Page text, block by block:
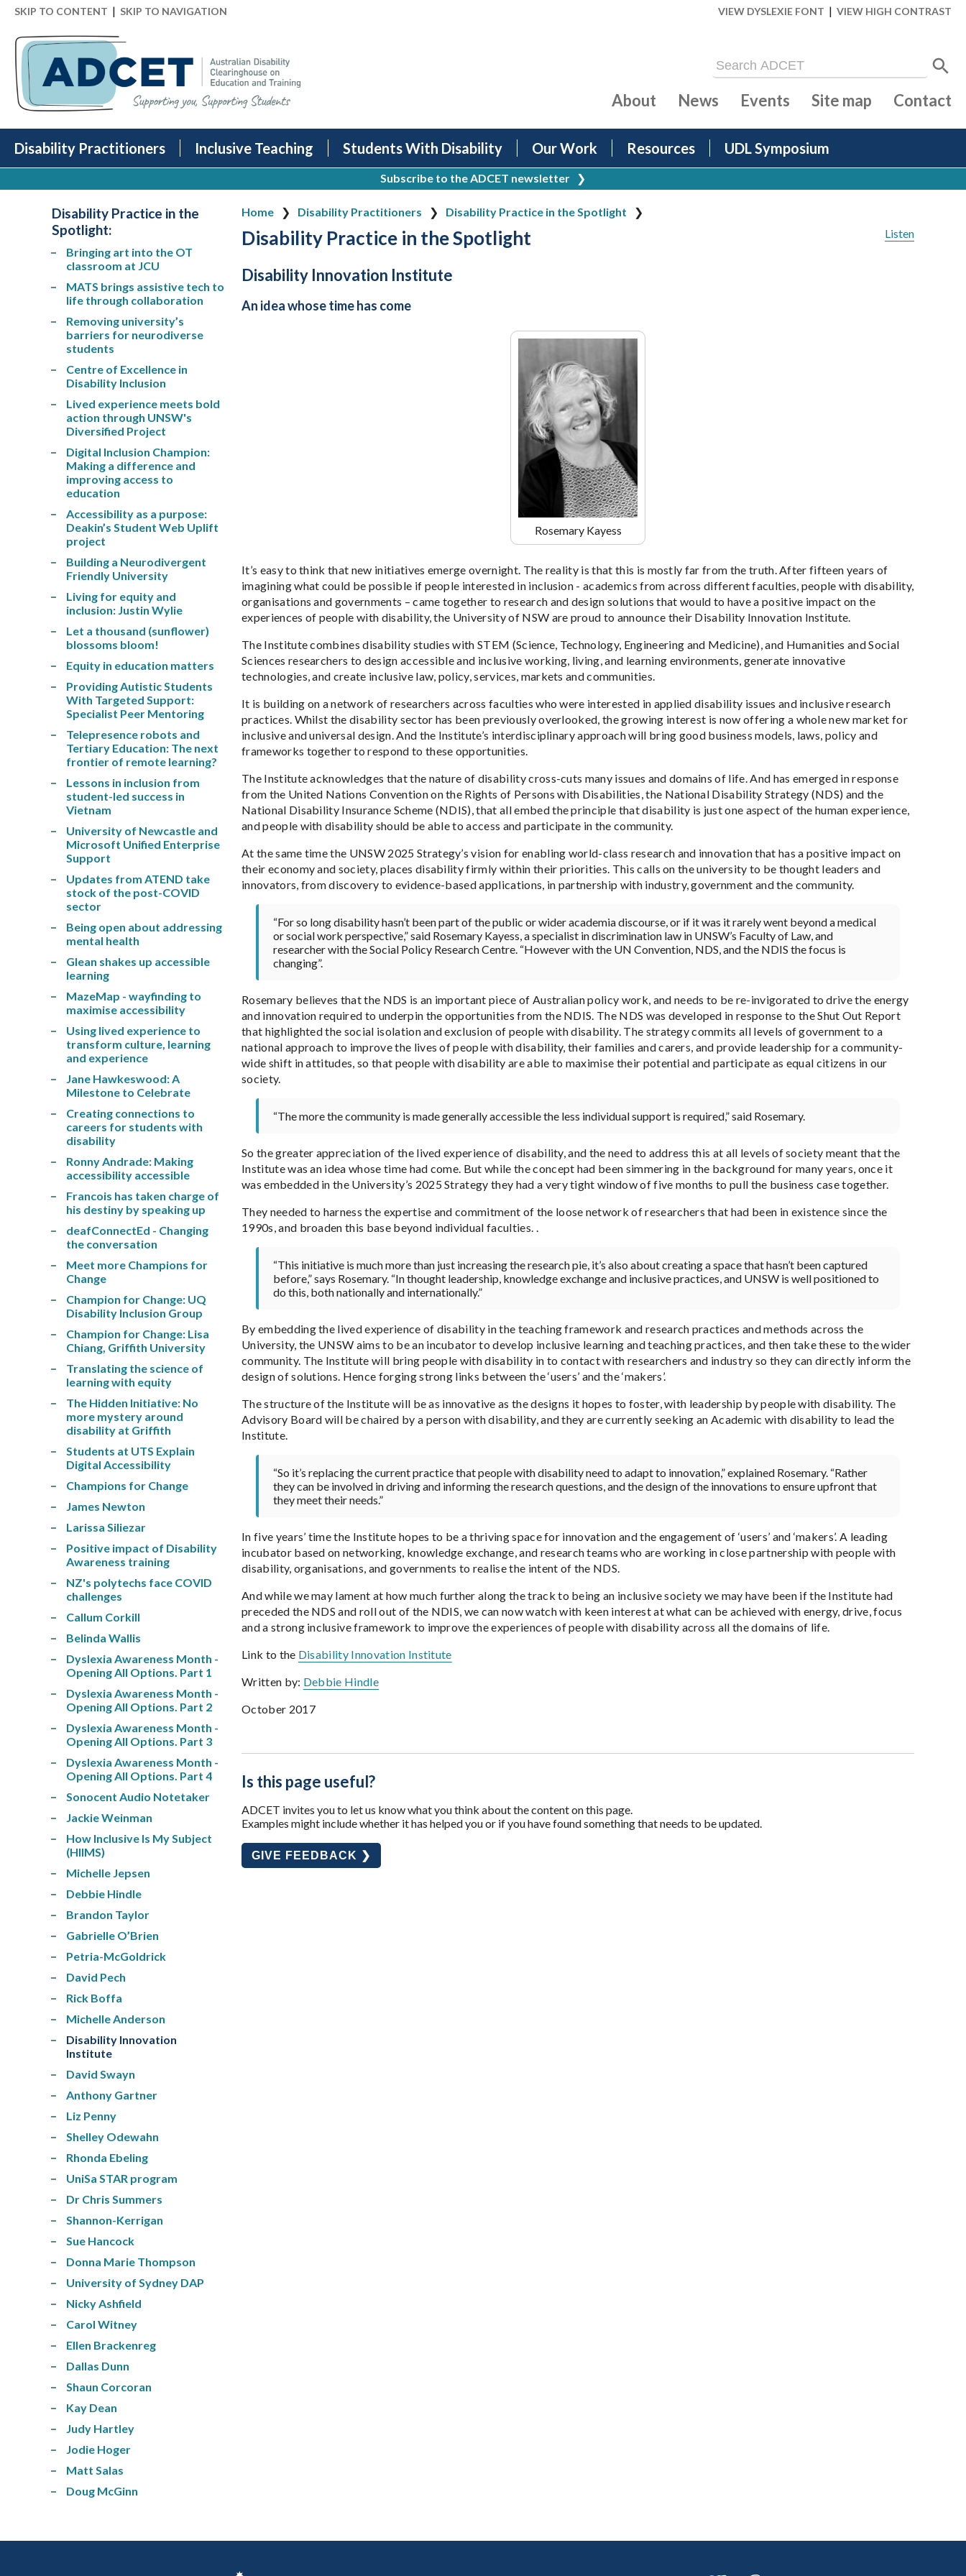
SKIP TO CONTENT | SKIP TO NAVIGATION VIEW DYSLEXIE FONT | VIEW HIGH CONTRAST
Disability Practitioners Inclusive Teaching Students With Disability Our Work Resources UDL Symposium
About News Events Site map Contact
Subscribe to the ADCET newsletter ❯
Home Disability Practitioners
Disability Practice in the Spotlight
Listen
Disability Practice in the Spotlight
Disability Innovation Institute
An idea whose time has come
Rosemary Kayess
It’s easy to think that new initiatives emerge overnight. The reality is that this is mostly far from the truth. After fifteen years of
imagining what could be possible if people interested in inclusion - academics from across different faculties, people with disability,
organisations and governments – came together to research and design solutions that would to have a positive impact on the
experiences of people with disability, the University of NSW are proud to announce their Disability Innovation Institute.
The Institute combines disability studies with STEM (Science, Technology, Engineering and Medicine), and Humanities and Social
Sciences researchers to design accessible and inclusive working, living, and learning environments, generate innovative
technologies, and create inclusive law, policy, services, markets and communities.
It is building on a network of researchers across faculties who were interested in applied disability issues and inclusive research
practices. Whilst the disability sector has been previously overlooked, the growing interest is now offering a whole new market for
inclusive and universal design. And the Institute’s interdisciplinary approach will bring good business models, laws, policy and
frameworks together to respond to these opportunities.
The Institute acknowledges that the nature of disability cross-cuts many issues and domains of life. And has emerged in response
from the United Nations Convention on the Rights of Persons with Disabilities, the National Disability Strategy (NDS) and the
National Disability Insurance Scheme (NDIS), that all embed the principle that disability is just one aspect of the human experience,
and people with disability should be able to access and participate in the community.
At the same time the UNSW 2025 Strategy’s vision for enabling world-class research and innovation that has a positive impact on
their economy and society, places disability firmly within their priorities. This calls on the university to be thought leaders and
innovators, from discovery to evidence-based applications, in partnership with industry, government and the community.
“For so long disability hasn’t been part of the public or wider academia discourse, or if it was it rarely went beyond a medical
or social work perspective,” said Rosemary Kayess, a specialist in discrimination law in UNSW’s Faculty of Law, and
researcher with the Social Policy Research Centre. “However with the UN Convention, NDS, and the NDIS the focus is
changing”.
Rosemary believes that the NDS is an important piece of Australian policy work, and needs to be re-invigorated to drive the energy
and innovation required to underpin the opportunities from the NDIS. The NDS was developed in response to the Shut Out Report
that highlighted the social isolation and exclusion of people with disability. The strategy commits all levels of government to a
national approach to improve the lives of people with disability, their families and carers, and provide leadership for a community-
wide shift in attitudes, so that people with disability are able to maximise their potential and participate as equal citizens in our
society.
“The more the community is made generally accessible the less individual support is required,” said Rosemary.
So the greater appreciation of the lived experience of disability, and the need to address this at all levels of society meant that the
Institute was an idea whose time had come. But while the concept had been simmering in the background for many years, once it
was embedded in the University’s 2025 Strategy they had a very tight window of five months to pull the business case together.
They needed to harness the expertise and commitment of the loose network of researchers that had been in existence since the
1990s, and broaden this base beyond individual faculties. .
“This initiative is much more than just increasing the research pie, it’s also about creating a space that hasn’t been captured
before,” says Rosemary. “In thought leadership, knowledge exchange and inclusive practices, and UNSW is well positioned to
do this, both nationally and internationally.”
By embedding the lived experience of disability in the teaching framework and research practices and methods across the
University, the UNSW aims to be an incubator to develop inclusive learning and teaching practices, and then take these to the wider
community. The Institute will bring people with disability in to contact with researchers and industry so they can directly inform the
design of solutions. Hence forging strong links between the ‘users’ and the ‘makers’.
The structure of the Institute will be as innovative as the designs it hopes to foster, with leadership by people with disability. The
Advisory Board will be chaired by a person with disability, and they are currently seeking an Academic with disability to lead the
Institute.
“So it’s replacing the current practice that people with disability need to adapt to innovation,” explained Rosemary. “Rather
they can be involved in driving and informing the research questions, and the design of the innovations to ensure upfront that
they meet their needs.”
In five years’ time the Institute hopes to be a thriving space for innovation and the engagement of ‘users’ and ‘makers’. A leading
incubator based on networking, knowledge exchange, and research teams who are working in close partnership with people with
disability, organisations, and governments to realise the intent of the NDS.
And while we may lament at how much further along the track to being an inclusive society we may have been if the Institute had
preceded the NDS and roll out of the NDIS, we can now watch with keen interest at what can be achieved with energy, drive, focus
and a strong inclusive framework to improve the experiences of people with disability across all the domains of life.
Link to the Disability Innovation Institute
Written by: Debbie Hindle
October 2017
Is this page useful?
ADCET invites you to let us know what you think about the content on this page.
Examples might include whether it has helped you or if you have found something that needs to be updated.
GIVE FEEDBACK ❯
Disability Practice in the
Spotlight:
Bringing art into the OT
classroom at JCU
MATS brings assistive tech to
life through collaboration
Removing university’s
barriers for neurodiverse
students
Centre of Excellence in
Disability Inclusion
Lived experience meets bold
action through UNSW's
Diversified Project
Digital Inclusion Champion:
Making a difference and
improving access to
education
Accessibility as a purpose:
Deakin’s Student Web Uplift
project
Building a Neurodivergent
Friendly University
Living for equity and
inclusion: Justin Wylie
Let a thousand (sunflower)
blossoms bloom!
Equity in education matters
Providing Autistic Students
With Targeted Support:
Specialist Peer Mentoring
Telepresence robots and
Tertiary Education: The next
frontier of remote learning?
Lessons in inclusion from
student-led success in
Vietnam
University of Newcastle and
Microsoft Unified Enterprise
Support
Updates from ATEND take
stock of the post-COVID
sector
Being open about addressing
mental health
Glean shakes up accessible
learning
MazeMap - wayfinding to
maximise accessibility
Using lived experience to
transform culture, learning
and experience
Jane Hawkeswood: A
Milestone to Celebrate
Creating connections to
careers for students with
disability
Ronny Andrade: Making
accessibility accessible
Francois has taken charge of
his destiny by speaking up
deafConnectEd - Changing
the conversation
Meet more Champions for
Change
Champion for Change: UQ
Disability Inclusion Group
Champion for Change: Lisa
Chiang, Griffith University
Translating the science of
learning with equity
The Hidden Initiative: No
more mystery around
disability at Griffith
Students at UTS Explain
Digital Accessibility
Champions for Change
James Newton
Larissa Siliezar
Positive impact of Disability
Awareness training
NZ's polytechs face COVID
challenges
Callum Corkill
Belinda Wallis
Dyslexia Awareness Month -
Opening All Options. Part 1
Dyslexia Awareness Month -
Opening All Options. Part 2
Dyslexia Awareness Month -
Opening All Options. Part 3
Dyslexia Awareness Month -
Opening All Options. Part 4
Sonocent Audio Notetaker
Jackie Weinman
How Inclusive Is My Subject
(HIIMS)
Michelle Jepsen
Debbie Hindle
Brandon Taylor
Gabrielle O’Brien
Petria-McGoldrick
David Pech
Rick Boffa
Michelle Anderson
Disability Innovation
Institute
David Swayn
Anthony Gartner
Liz Penny
Shelley Odewahn
Rhonda Ebeling
UniSa STAR program
Dr Chris Summers
Shannon-Kerrigan
Sue Hancock
Donna Marie Thompson
University of Sydney DAP
Nicky Ashfield
Carol Witney
Ellen Brackenreg
Dallas Dunn
Shaun Corcoran
Kay Dean
Judy Hartley
Jodie Hoger
Matt Salas
Doug McGinn